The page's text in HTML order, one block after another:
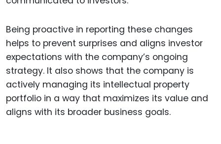
Being proactive in reporting these changes
helps to prevent surprises and aligns investor
expectations with the company’s ongoing
strategy. It also shows that the company is
actively managing its intellectual property
portfolio in a way that maximizes its value and
aligns with its broader business goals.